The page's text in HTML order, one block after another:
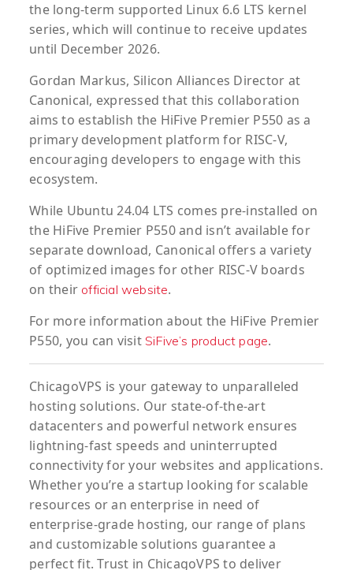
the long-term supported Linux 6.6 LTS kernel
series, which will continue to receive updates
until December 2026.
Gordan Markus, Silicon Alliances Director at
Canonical, expressed that this collaboration
aims to establish the HiFive Premier P550 as a
primary development platform for RISC-V,
encouraging developers to engage with this
ecosystem.
While Ubuntu 24.04 LTS comes pre-installed on
the HiFive Premier P550 and isn’t available for
separate download, Canonical offers a variety
of optimized images for other RISC-V boards
on their official website.
For more information about the HiFive Premier
P550, you can visit SiFive’s product page.
ChicagoVPS is your gateway to unparalleled
hosting solutions. Our state-of-the-art
datacenters and powerful network ensures
lightning-fast speeds and uninterrupted
connectivity for your websites and applications.
Whether you’re a startup looking for scalable
resources or an enterprise in need of
enterprise-grade hosting, our range of plans
and customizable solutions guarantee a
perfect fit. Trust in ChicagoVPS to deliver